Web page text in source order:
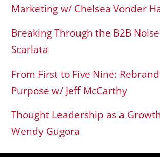
Marketing w/ Chelsea Vonder
Breaking Through the B2B
Scarlata
From First to Five Nine:
Purpose w/ Jeff McCarthy
Thought Leadership as a
Wendy Gugora